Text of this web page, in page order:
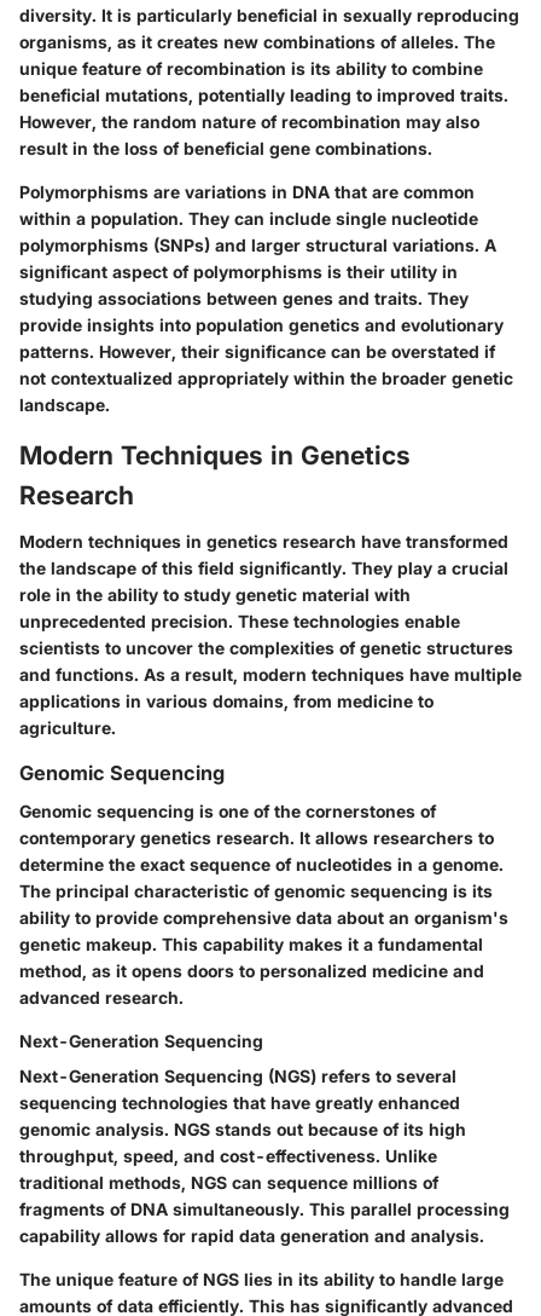
diversity. It is particularly beneficial in sexually reproducing
organisms, as it creates new combinations of alleles. The
unique feature of recombination is its ability to combine
beneficial mutations, potentially leading to improved traits.
However, the random nature of recombination may also
result in the loss of beneficial gene combinations.
Polymorphisms are variations in DNA that are common
within a population. They can include single nucleotide
polymorphisms (SNPs) and larger structural variations. A
significant aspect of polymorphisms is their utility in
studying associations between genes and traits. They
provide insights into population genetics and evolutionary
patterns. However, their significance can be overstated if
not contextualized appropriately within the broader genetic
landscape.
Modern Techniques in Genetics
Research
Modern techniques in genetics research have transformed
the landscape of this field significantly. They play a crucial
role in the ability to study genetic material with
unprecedented precision. These technologies enable
scientists to uncover the complexities of genetic structures
and functions. As a result, modern techniques have multiple
applications in various domains, from medicine to
agriculture.
Genomic Sequencing
Genomic sequencing is one of the cornerstones of
contemporary genetics research. It allows researchers to
determine the exact sequence of nucleotides in a genome.
The principal characteristic of genomic sequencing is its
ability to provide comprehensive data about an organism's
genetic makeup. This capability makes it a fundamental
method, as it opens doors to personalized medicine and
advanced research.
Next-Generation Sequencing
Next-Generation Sequencing (NGS) refers to several
sequencing technologies that have greatly enhanced
genomic analysis. NGS stands out because of its high
throughput, speed, and cost-effectiveness. Unlike
traditional methods, NGS can sequence millions of
fragments of DNA simultaneously. This parallel processing
capability allows for rapid data generation and analysis.
The unique feature of NGS lies in its ability to handle large
amounts of data efficiently. This has significantly advanced